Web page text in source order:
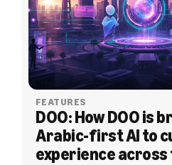
FEATURES
DOO: How DOO is
Arabic-first AI to
experience across